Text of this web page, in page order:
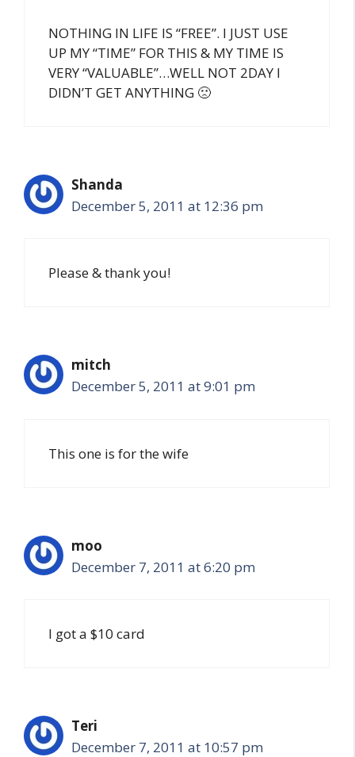
NOTHING IN LIFE IS “FREE”. I JUST USE
UP MY “TIME” FOR THIS & MY TIME IS
VERY “VALUABLE”…WELL NOT 2DAY I
DIDN’T GET ANYTHING 🙁
Shanda
December 5, 2011 at 12:36 pm
Please & thank you!
mitch
December 5, 2011 at 9:01 pm
This one is for the wife
moo
December 7, 2011 at 6:20 pm
I got a $10 card
Teri
December 7, 2011 at 10:57 pm